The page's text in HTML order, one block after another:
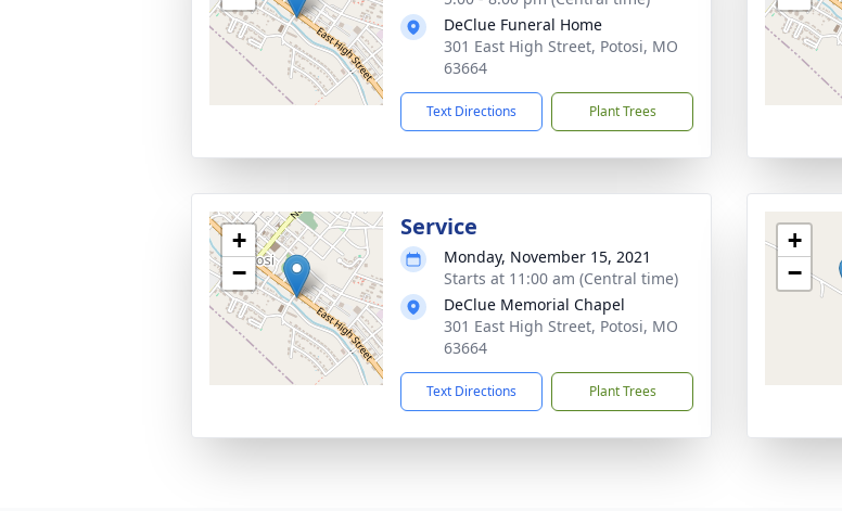
DeClue Funeral Home
301 East High Street, Potosi, MO
63664
Text Directions Plant Trees
+
−
Service
Monday, November 15, 2021
Starts at 11:00 am (Central time)
DeClue Memorial Chapel
301 East High Street, Potosi, MO
63664
Text Directions Plant Trees
+
−